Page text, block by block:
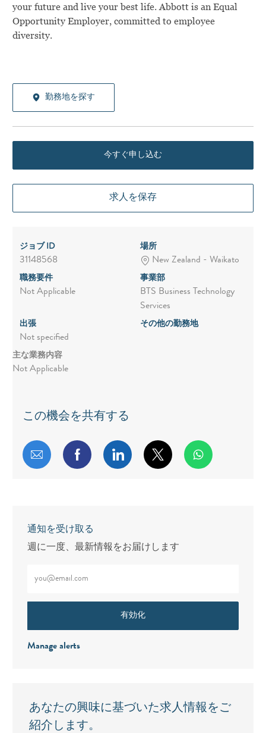
your future and live your best life. Abbott is an Equal
Opportunity Employer, committed to employee
diversity.
勤務地を探す
今すぐ申し込む
求人を保存
ジョブ ID
31148568
場所
New Zealand - Waikato
職務要件
Not Applicable
事業部
BTS Business Technology
Services
出張
Not specified
その他の勤務地
主な業務内容
Not Applicable
この機会を共有する
メールで共有するFacebookで共有する
LinkedInで共有する
twitterで共有する
通知を受け取る
週に一度、最新情報をお届けします
有効化
Manage alerts
あなたの興味に基づいた求人情報をご
紹介します。